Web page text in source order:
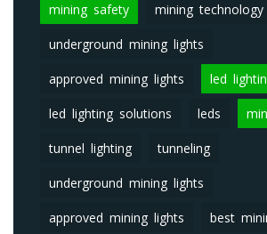
mining safety mining technology
underground mining lights
approved mining lights led
led lighting solutions leds
tunnel lighting tunneling
underground mining lights
approved mining lights best